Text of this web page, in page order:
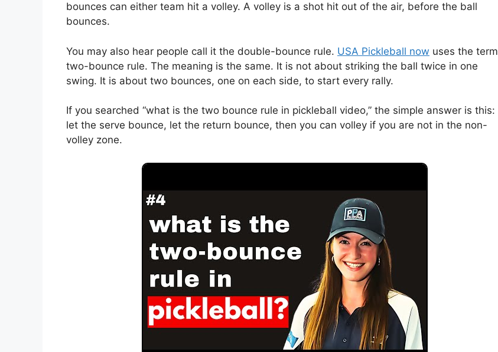
bounces can either team hit a volley. A volley is a shot hit out of the air, before the ball
bounces.
You may also hear people call it the double-bounce rule. USA Pickleball now uses the term
two-bounce rule. The meaning is the same. It is not about striking the ball twice in one
swing. It is about two bounces, one on each side, to start every rally.
If you searched “what is the two bounce rule in pickleball video,” the simple answer is this:
let the serve bounce, let the return bounce, then you can volley if you are not in the non-
volley zone.